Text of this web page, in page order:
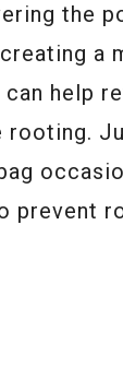
the
a
can help
rooting.
prevent